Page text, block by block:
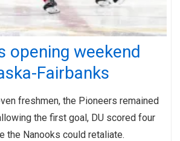
opening weekend
Fairbanks
freshmen, the Pioneers remained
the first goal, DU scored four
the Nanooks could retaliate.